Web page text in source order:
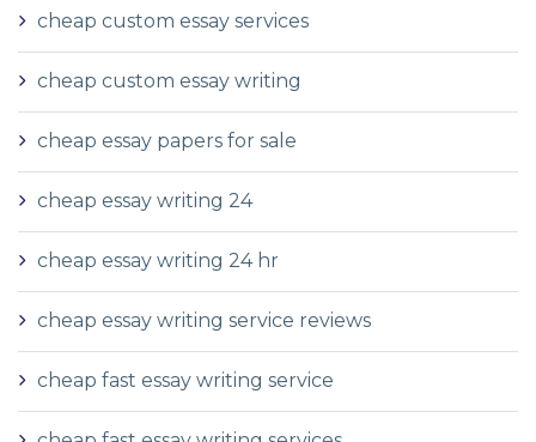
cheap custom essay services
cheap custom essay writing
cheap essay papers for sale
cheap essay writing 24
cheap essay writing 24 hr
cheap essay writing service reviews
cheap fast essay writing service